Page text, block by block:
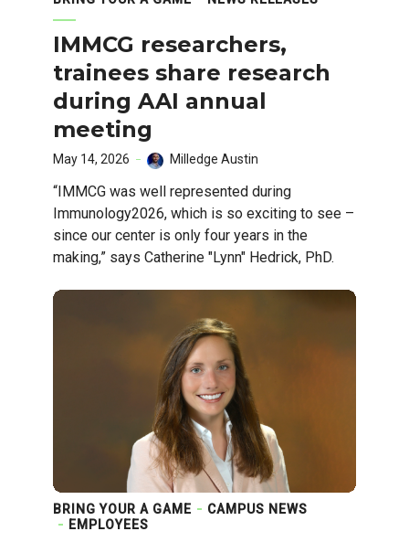
IMMCG researchers,
trainees share research
during AAI annual
meeting
May 14, 2026 Milledge Austin
“IMMCG was well represented during
Immunology2026, which is so exciting to see –
since our center is only four years in the
making,” says Catherine "Lynn" Hedrick, PhD.
BRING YOUR A GAME
CAMPUS NEWS
EMPLOYEES